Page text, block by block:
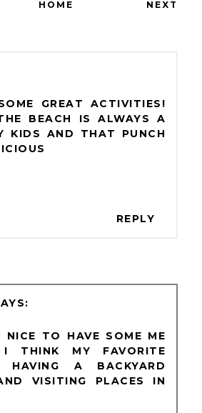
HOME NEXT
GREAT ACTIVITIES!
BEACH IS ALWAYS A
KIDS AND THAT PUNCH
REPLY
NICE TO HAVE SOME ME
THINK MY FAVORITE
A BACKYARD
VISITING PLACES IN